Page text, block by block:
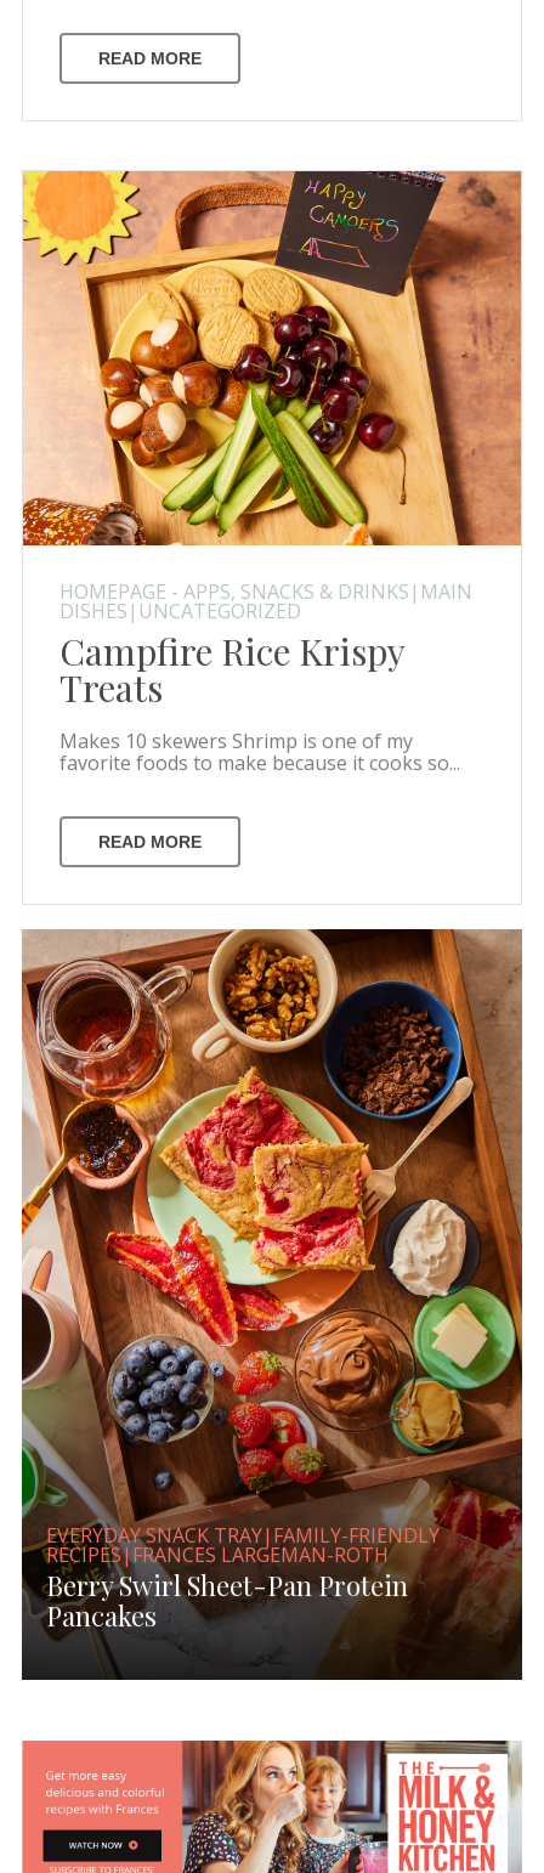
READ MORE
HOMEPAGE - APPS, SNACKS & DRINKS|MAIN
DISHES|UNCATEGORIZED
Campfire Rice Krispy
Treats
Makes 10 skewers Shrimp is one of my
favorite foods to make because it cooks so...
READ MORE
EVERYDAY SNACK TRAY|FAMILY-FRIENDLY
RECIPES|FRANCES LARGEMAN-ROTH
Berry Swirl Sheet-Pan Protein
Pancakes